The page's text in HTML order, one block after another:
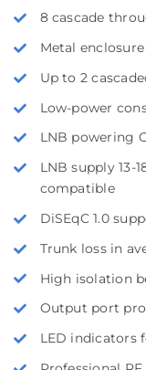
8 cascade
Metal enclosure
Up to 2
Low-power
LNB powering
LNB supply 13-
compatible
DiSEqC 1.0
Trunk loss in
High isolation
Output port
LED indicators